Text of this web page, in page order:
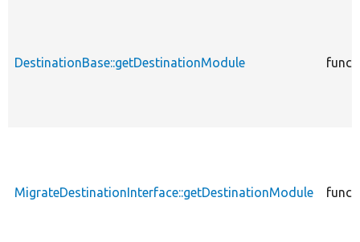
DestinationBase::getDestinationModule
MigrateDestinationInterface::getDestinationModule